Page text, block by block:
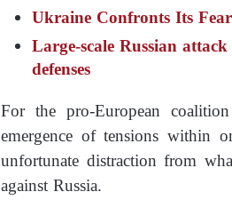
Ukraine Confronts Its
Large-scale Russian
defenses
For the pro-European
emergence of tensions within
unfortunate distraction from
against Russia.